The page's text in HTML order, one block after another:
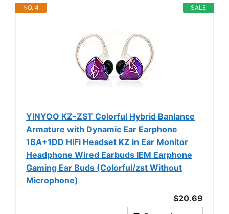
SALE
NO. 4
YINYOO KZ-ZST Colorful Hybrid Banlance
Armature with Dynamic Ear Earphone
1BA+1DD HiFi Headset KZ in Ear Monitor
Headphone Wired Earbuds IEM Earphone
Gaming Ear Buds (Colorful/zst Without
Microphone)
$20.69